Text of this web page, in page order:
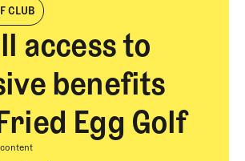
CLUB
access to
benefits
Egg Golf